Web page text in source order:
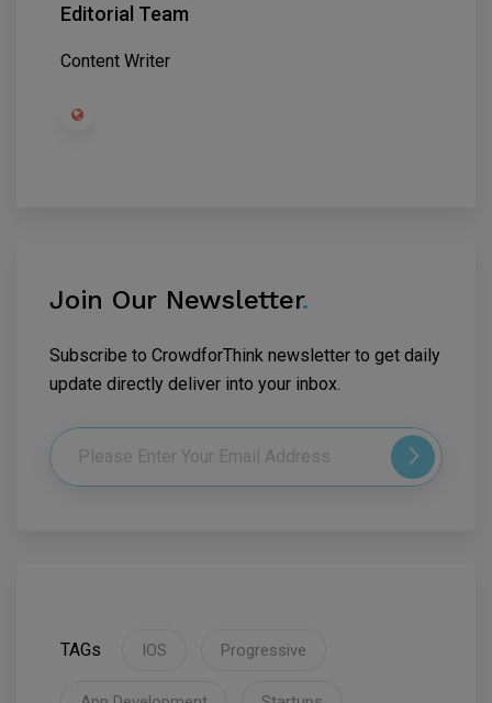
Editorial Team
Content Writer
Join Our Newsletter.
Subscribe to CrowdforThink newsletter to get daily
update directly deliver into your inbox.
TAGs IOS Progressive